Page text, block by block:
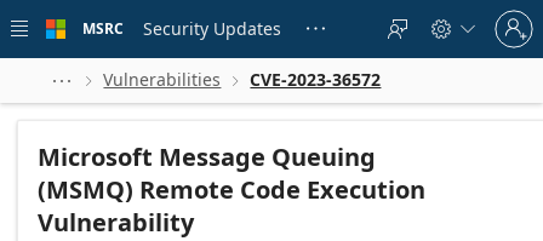
 main
MSRC Security Updates    
Sign
in
to
account
  Vulnerabilities  CVE-2023-36572
Microsoft Message Queuing
(MSMQ) Remote Code Execution
Vulnerability